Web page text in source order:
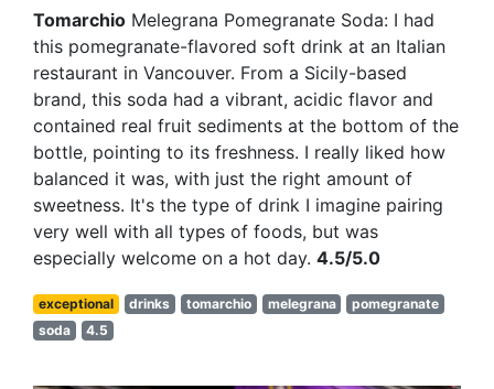
Tomarchio Melegrana Pomegranate Soda: I had
this pomegranate-flavored soft drink at an Italian
restaurant in Vancouver. From a Sicily-based
brand, this soda had a vibrant, acidic flavor and
contained real fruit sediments at the bottom of the
bottle, pointing to its freshness. I really liked how
balanced it was, with just the right amount of
sweetness. It's the type of drink I imagine pairing
very well with all types of foods, but was
especially welcome on a hot day. 4.5/5.0
exceptional drinks tomarchio melegrana
pomegranate
soda
4.5